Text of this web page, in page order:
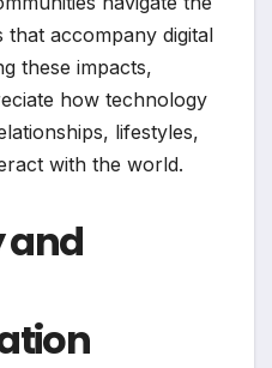
that accompany digital
these impacts,
how technology
lifestyles,
with the world.
and